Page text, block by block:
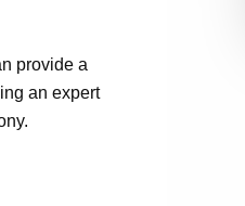
provide a
an expert